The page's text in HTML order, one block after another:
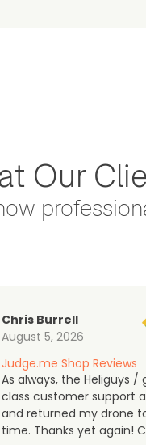
Our
Chris Burrell
August 5, 2026
Judge.me Shop Reviews
As always, the Heliguys /
class customer support
and returned my drone
time. Thanks yet again!